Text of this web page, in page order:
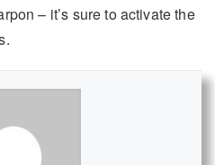
– it’s sure to activate the